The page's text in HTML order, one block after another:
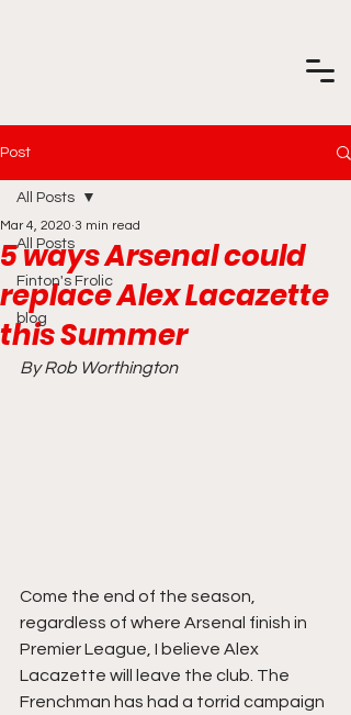
Post
All Posts
Finton's Frolic
blog
All Posts
5 ways Arsenal could
replace Alex Lacazette
this Summer
Mar 4, 2020 3 min read
By Rob Worthington
Come the end of the season,
regardless of where Arsenal finish in
Premier League, I believe Alex
Lacazette will leave the club. The
Frenchman has had a torrid campaign